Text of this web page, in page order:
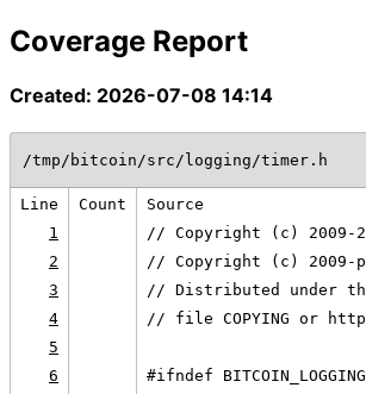
Coverage Report
Created: 2026-07-08 14:14
/tmp/bitcoin/src/logging/timer.h
Line Count
Source
1
// Copyright (c) 2009-
2
// Copyright (c) 2009-
3
// Distributed under
4
// file COPYING or
5
6
#ifndef